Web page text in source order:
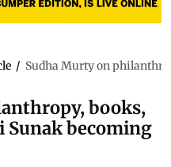
/ Sudha Murty on
books,
becoming